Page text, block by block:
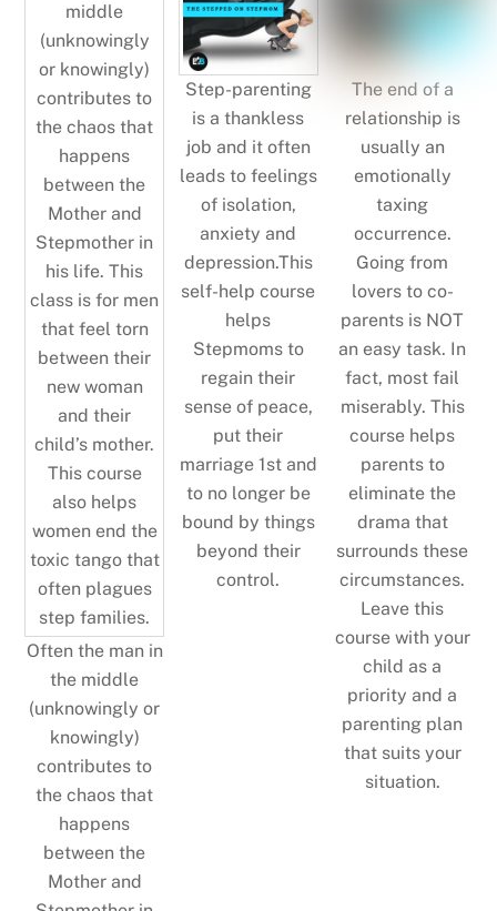
Often the man in
the middle
(unknowingly or
knowingly)
contributes to
the chaos that
happens
between the
Mother and
Step-parenting
is a thankless
job and it often
leads to feelings
of isolation,
anxiety and
depression.This
self-help course
helps
Stepmoms to
regain their
sense of peace,
put their
marriage 1st and
to no longer be
bound by things
beyond their
control.
The end of a
relationship is
usually an
emotionally
taxing
occurrence.
Going from
lovers to co-
parents is NOT
an easy task. In
fact, most fail
miserably. This
course helps
parents to
eliminate the
drama that
surrounds these
circumstances.
Leave this
course with your
child as a
priority and a
parenting plan
that suits your
situation.